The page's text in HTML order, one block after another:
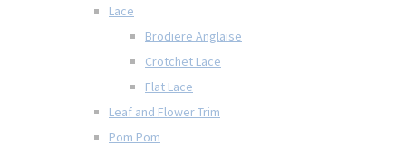
Lace
Brodiere Anglaise
Crotchet Lace
Flat Lace
Leaf and Flower Trim
Pom Pom